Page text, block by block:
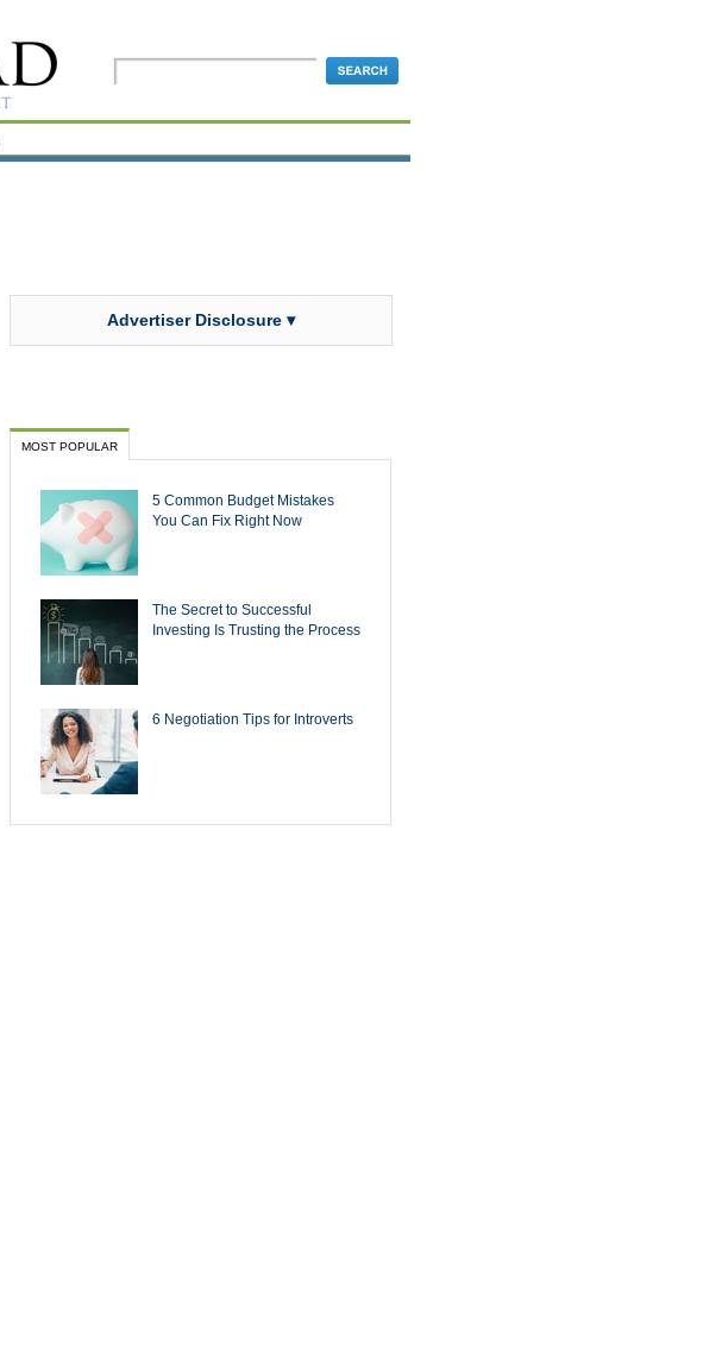
Advertiser Disclosure ▾
MOST POPULAR
5 Common Budget Mistakes
You Can Fix Right Now
The Secret to Successful
Investing Is Trusting the Process
6 Negotiation Tips for Introverts